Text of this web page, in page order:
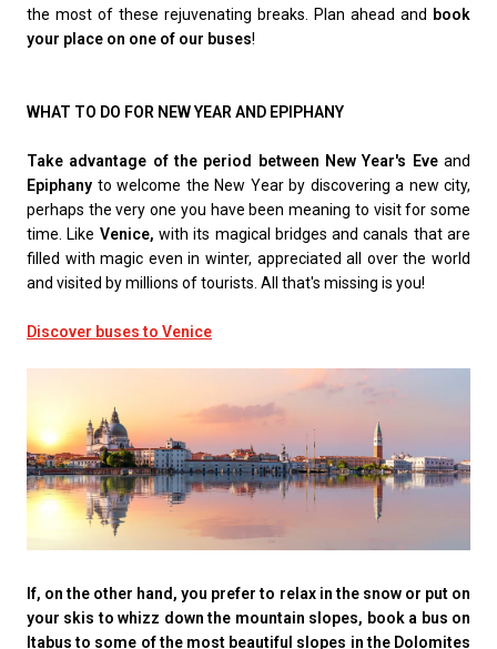
the most of these rejuvenating breaks. Plan ahead and book
your place on one of our buses!
WHAT TO DO FOR NEW YEAR AND EPIPHANY
Take advantage of the period between New Year's Eve and
Epiphany to welcome the New Year by discovering a new city,
perhaps the very one you have been meaning to visit for some
time. Like Venice, with its magical bridges and canals that are
filled with magic even in winter, appreciated all over the world
and visited by millions of tourists. All that's missing is you!
Discover buses to Venice
If, on the other hand, you prefer to relax in the snow or put on
your skis to whizz down the mountain slopes, book a bus on
Itabus to some of the most beautiful slopes in the Dolomites